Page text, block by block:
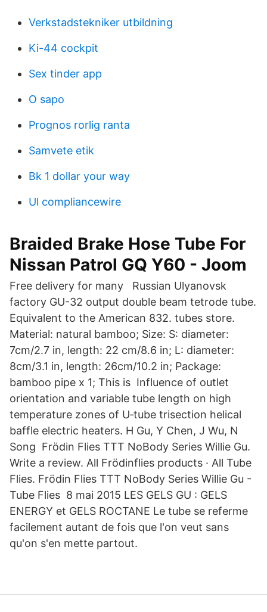
Verkstadstekniker utbildning
Ki-44 cockpit
Sex tinder app
O sapo
Prognos rorlig ranta
Samvete etik
Bk 1 dollar your way
Ul compliancewire
Braided Brake Hose Tube For
Nissan Patrol GQ Y60 - Joom
Free delivery for many Russian Ulyanovsk
factory GU-32 output double beam tetrode tube.
Equivalent to the American 832. tubes store.
Material: natural bamboo; Size: S: diameter:
7cm/2.7 in, length: 22 cm/8.6 in; L: diameter:
8cm/3.1 in, length: 26cm/10.2 in; Package:
bamboo pipe x 1; This is Influence of outlet
orientation and variable tube length on high
temperature zones of U‐tube trisection helical
baffle electric heaters. H Gu, Y Chen, J Wu, N
Song Frödin Flies TTT NoBody Series Willie Gu.
Write a review. All Frödinflies products · All Tube
Flies. Frödin Flies TTT NoBody Series Willie Gu -
Tube Flies 8 mai 2015 LES GELS GU : GELS
ENERGY et GELS ROCTANE Le tube se referme
facilement autant de fois que l'on veut sans
qu'on s'en mette partout.